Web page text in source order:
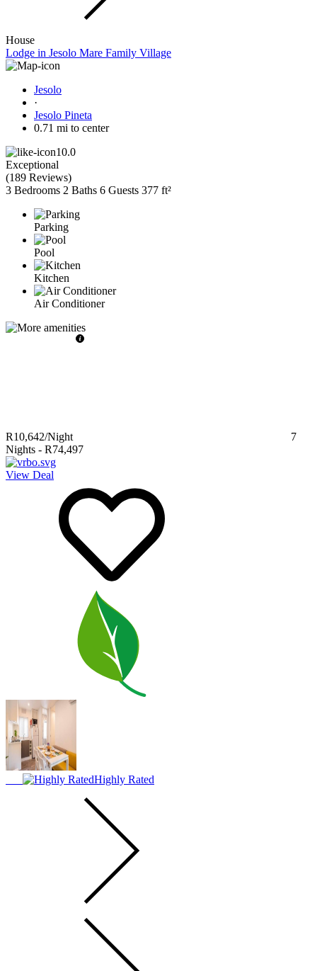
House
Lodge in Jesolo Mare Family Village
Jesolo
·
Jesolo Pineta
0.71 mi to center
10.0
Exceptional
(189 Reviews)
3 Bedrooms 2 Baths 6 Guests 377 ft²
Parking
Pool
Kitchen
Air Conditioner
R10,642/Night
7
Nights - R74,497
View Deal
Highly Rated